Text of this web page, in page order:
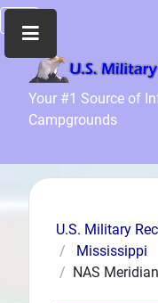
Your #1 Source of
Campgrounds
Home
Recreation
Info
News
and
Articles
U.S. Military
Mississippi
NAS